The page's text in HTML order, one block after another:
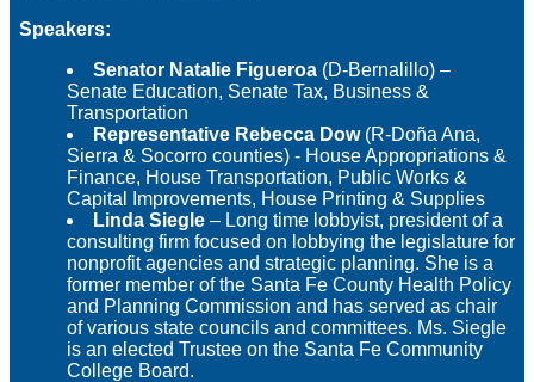
Speakers:
Senator Natalie Figueroa (D-Bernalillo) –
Senate Education, Senate Tax, Business &
Transportation
Representative Rebecca Dow(R-Doña Ana,
Sierra & Socorro counties) - House Appropriations &
Finance, House Transportation, Public Works &
Capital Improvements, House Printing & Supplies
Linda Siegle – Long time lobbyist, president of a
consulting firm focused on lobbying the legislature for
nonprofit agencies and strategic planning. She is a
former member of the Santa Fe County Health Policy
and Planning Commission and has served as chair
of various state councils and committees. Ms. Siegle
is an elected Trustee on the Santa Fe Community
College Board.